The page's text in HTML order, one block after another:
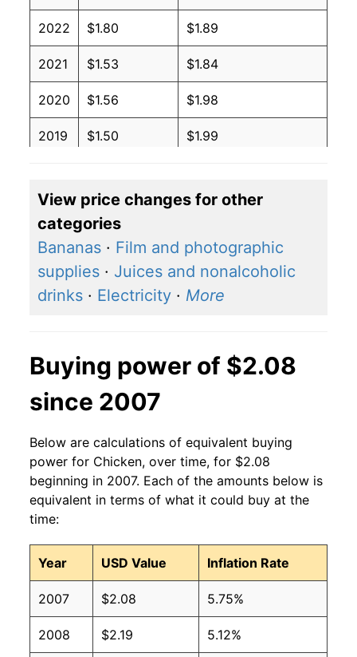
2022 $1.80 $1.89
2021 $1.53 $1.84
2020 $1.56 $1.98
2019 $1.50 $1.99
2017 $1.47 $1.98
2016 $1.46 $1.98
2015 $1.49 $1.95
2010 $1.26 $1.91
2009 $1.28 $1.93
2007 $1.12 $1.79
2006 $1.05 $1.78
2005 $1.06 $1.75
View price changes for other
categories
Bananas · Film and photographic
supplies · Juices and nonalcoholic
drinks · Electricity · More
Buying power of $2.08
since 2007
Below are calculations of equivalent buying
power for Chicken, over time, for $2.08
beginning in 2007. Each of the amounts below is
equivalent in terms of what it could buy at the
time:
Year USD Value Inflation Rate
2007 $2.08 5.75%
2008 $2.19 5.12%